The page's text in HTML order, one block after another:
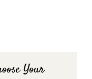
Your